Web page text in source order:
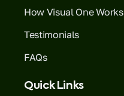
How Visual One Works
Testimonials
FAQs
Quick Links